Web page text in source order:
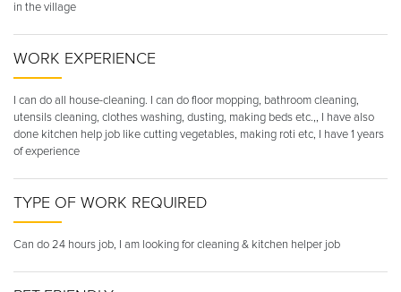
in the village
WORK EXPERIENCE
I can do all house-cleaning. I can do floor mopping, bathroom cleaning,
utensils cleaning, clothes washing, dusting, making beds etc.,, I have also
done kitchen help job like cutting vegetables, making roti etc, I have 1 years
of experience
TYPE OF WORK REQUIRED
Can do 24 hours job, I am looking for cleaning & kitchen helper job